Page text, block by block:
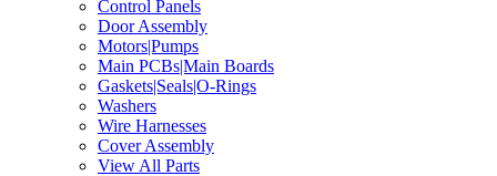
Control Panels
Door Assembly
Motors|Pumps
Main PCBs|Main Boards
Gaskets|Seals|O-Rings
Washers
Wire Harnesses
Cover Assembly
View All Parts